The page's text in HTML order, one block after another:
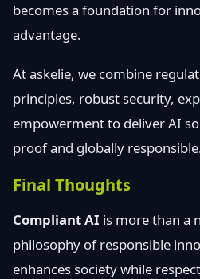
becomes a foundation for
advantage.
At askelie, we combine
principles, robust security,
empowerment to deliver AI
proof and globally
Final Thoughts
Compliant AI is more than a
philosophy of responsible
enhances society while